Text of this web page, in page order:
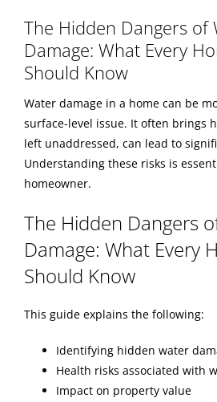
FREE ESTIMATE
BLOG
REVIEWS
ABOUT
CONTACT
The Hidden Dangers of
Damage: What Every
Should Know
Water damage in a home can be
surface-level issue. It often brings
left unaddressed, can lead to
Understanding these risks is
homeowner.
The Hidden Dangers
Damage: What Every
Should Know
This guide explains the following:
Identifying hidden water
Health risks associated with
Impact on property value